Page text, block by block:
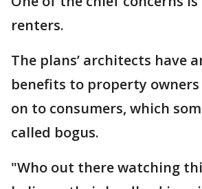
renters.
The plans’ architects have
benefits to property owners
on to consumers, which
called bogus.
"Who out there watching